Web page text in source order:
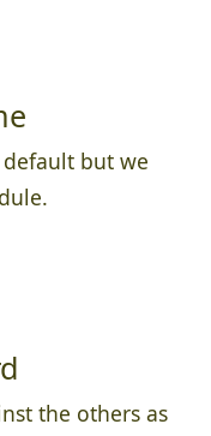
but we
the others as